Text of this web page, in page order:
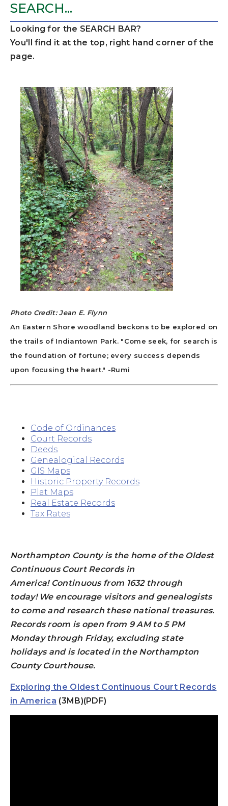
SEARCH...
Looking for the SEARCH BAR?
You'll find it at the top, right hand corner of the
page.
Photo Credit: Jean E. Flynn
An Eastern Shore woodland beckons to be explored on
the trails of Indiantown Park. "Come seek, for search is
the foundation of fortune; every success depends
upon focusing the heart." -Rumi
Code of Ordinances
Court Records
Deeds
Genealogical Records
GIS Maps
Historic Property Records
Plat Maps
Real Estate Records
Tax Rates
Northampton County is the home of the Oldest
Continuous Court Records in
America! Continuous from 1632 through
today! We encourage visitors and genealogists
to come and research these national treasures.
Records room is open from 9 AM to 5 PM
Monday through Friday, excluding state
holidays and is located in the Northampton
County Courthouse.
Exploring the Oldest Continuous Court Records
in America (3MB)(PDF)